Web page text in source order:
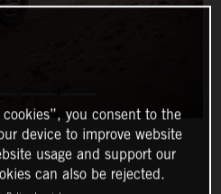
you consent to the
device to improve website
usage and support our
can also be rejected.